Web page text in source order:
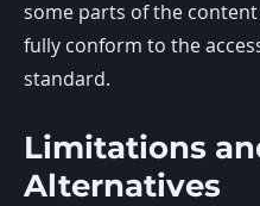
some parts of the
fully conform to the
standard.
Limitations
Alternatives